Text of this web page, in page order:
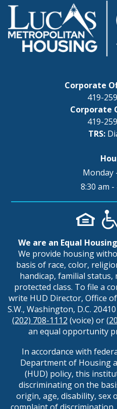
Corporate
419-
Corporate
419-
TRS:
Monday
8:30 am -
We are an Equal
We provide housing
basis of race, color,
handicap, familial
protected class. To file a
write HUD Director, Office
S.W., Washington, D.C.
(202) 708-1112 (voice) or
an equal opportunity
In accordance with
Department of Housing
(HUD) policy, this
discriminating on the
origin, age, disability, sex